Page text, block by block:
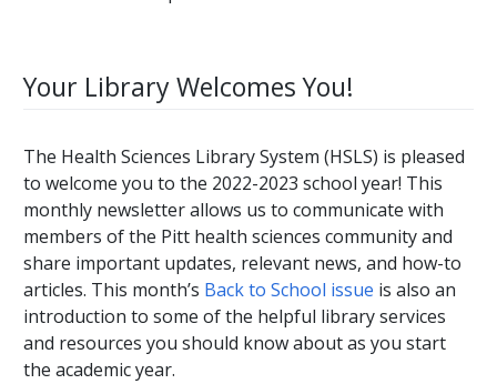
Your Library Welcomes You!
The Health Sciences Library System (HSLS) is pleased
to welcome you to the 2022-2023 school year! This
monthly newsletter allows us to communicate with
members of the Pitt health sciences community and
share important updates, relevant news, and how-to
articles. This month’s Back to School issue is also an
introduction to some of the helpful library services
and resources you should know about as you start
the academic year.